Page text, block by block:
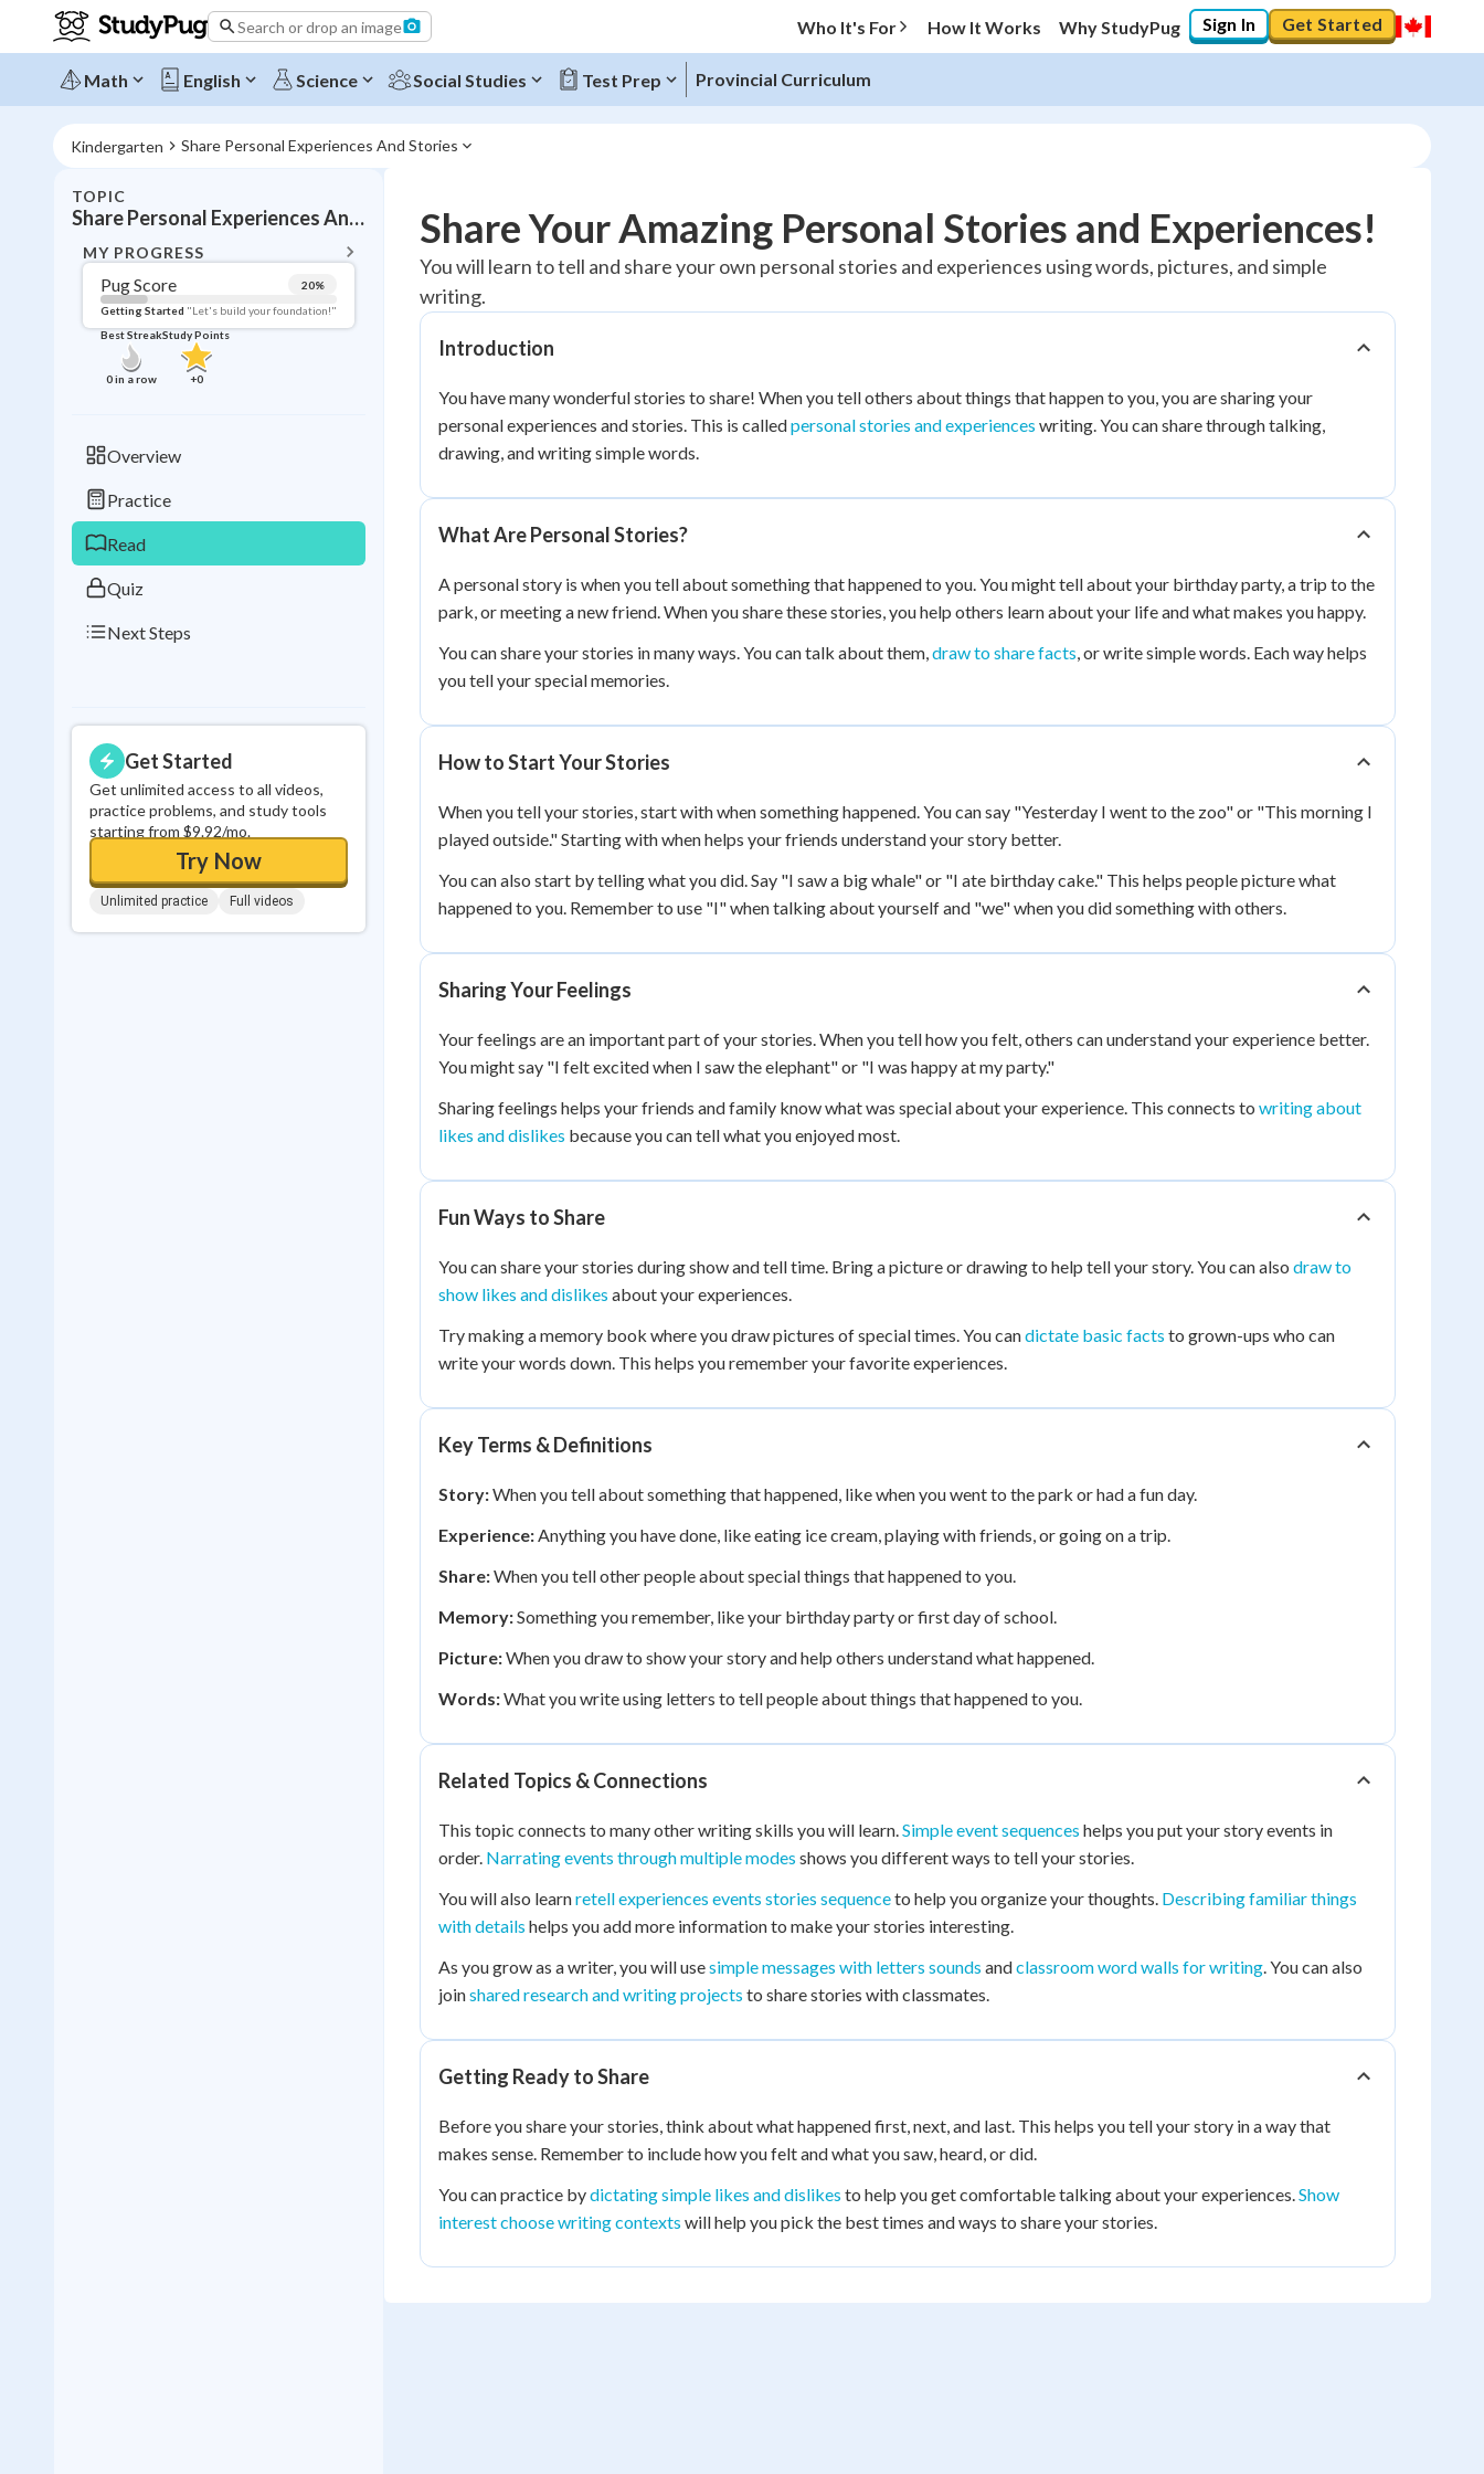
Search or drop an image Who It's For How It Works Why StudyPug Sign In Get Started
Math English Science Social Studies Test Prep Provincial Curriculum
Kindergarten Share Personal Experiences And Stories
TOPIC
Share Personal Experiences And Stories
MY PROGRESS
Pug Score 20%
Getting Started "Let's build your foundation!"
Best Streak
0in a row
Study Points
+0
Overview
Practice
Read
Quiz
Next Steps
Get Started
Get unlimited access to all videos,
practice problems, and study tools
starting from $9.92/mo.
Try Now
Unlimited practice Full videos
Topic Progress
Pug Score 20%
Getting Started "Let's build your foundation!"
Read Reviewed
Best Quiz
Share Your Amazing Personal Stories and Experiences!
You will learn to tell and share your own personal stories and experiences using words, pictures, and simple
writing.
Introduction
You have many wonderful stories to share! When you tell others about things that happen to you, you are sharing your
personal experiences and stories. This is calledpersonal stories and experiences writing. You can share through talking,
drawing, and writing simple words.
What Are Personal Stories?
A personal story is when you tell about something that happened to you. You might tell about your birthday party, a trip to the
park, or meeting a new friend. When you share these stories, you help others learn about your life and what makes you happy.
You can share your stories in many ways. You can talk about them,draw to share facts, or write simple words. Each way helps
you tell your special memories.
How to Start Your Stories
When you tell your stories, start with when something happened. You can say "Yesterday I went to the zoo" or "This morning I
played outside." Starting with when helps your friends understand your story better.
You can also start by telling what you did. Say "I saw a big whale" or "I ate birthday cake." This helps people picture what
happened to you. Remember to use "I" when talking about yourself and "we" when you did something with others.
Sharing Your Feelings
Your feelings are an important part of your stories. When you tell how you felt, others can understand your experience better.
You might say "I felt excited when I saw the elephant" or "I was happy at my party."
Sharing feelings helps your friends and family know what was special about your experience. This connects to writing about
likes and dislikes because you can tell what you enjoyed most.
Fun Ways to Share
You can share your stories during show and tell time. Bring a picture or drawing to help tell your story. You can also draw to
show likes and dislikes about your experiences.
Try making a memory book where you draw pictures of special times. You candictate basic facts to grown-ups who can
write your words down. This helps you remember your favorite experiences.
Key Terms & Definitions
Story:When you tell about something that happened, like when you went to the park or had a fun day.
Experience:Anything you have done, like eating ice cream, playing with friends, or going on a trip.
Share:When you tell other people about special things that happened to you.
Memory:Something you remember, like your birthday party or first day of school.
Picture:When you draw to show your story and help others understand what happened.
Words:What you write using letters to tell people about things that happened to you.
Related Topics & Connections
This topic connects to many other writing skills you will learn.Simple event sequences helps you put your story events in
order. Narrating events through multiple modes shows you different ways to tell your stories.
You will also learnretell experiences events stories sequenceto help you organize your thoughts. Describing familiar things
with details helps you add more information to make your stories interesting.
As you grow as a writer, you will usesimple messages with letters sounds andclassroom word walls for writing. You can also
joinshared research and writing projects to share stories with classmates.
Getting Ready to Share
Before you share your stories, think about what happened first, next, and last. This helps you tell your story in a way that
makes sense. Remember to include how you felt and what you saw, heard, or did.
You can practice bydictating simple likes and dislikes to help you get comfortable talking about your experiences.Show
interest choose writing contexts will help you pick the best times and ways to share your stories.